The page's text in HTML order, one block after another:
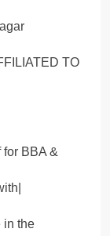
TO
BBA &
in the